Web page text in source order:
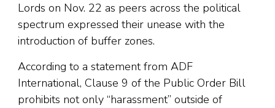
Lords on Nov. 22 as peers across the political
spectrum expressed their unease with the
introduction of buffer zones.
According to a statement from ADF
International, Clause 9 of the Public Order Bill
prohibits not only “harassment” outside of